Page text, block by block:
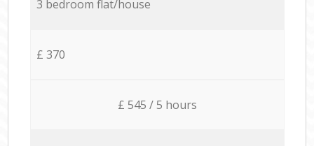
3 bedroom flat/house
£ 370
£ 545 / 5 hours